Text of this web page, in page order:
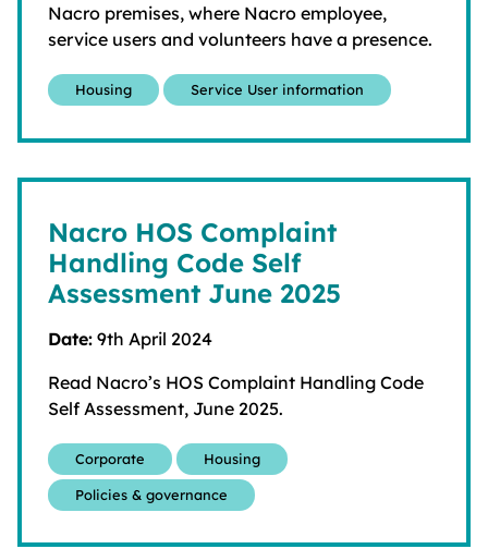
Nacro premises, where Nacro employee,
service users and volunteers have a presence.
Housing Service User information
Nacro HOS Complaint
Handling Code Self
Assessment June 2025
Date: 9th April 2024
Read Nacro’s HOS Complaint Handling Code
Self Assessment, June 2025.
Corporate Housing
Policies & governance